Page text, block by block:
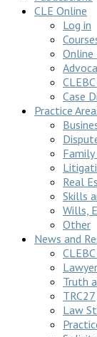
CLE Online
Log in
Online
Case
Practice
Family
Real
Skills
Wills,
Other
News and
Truth
TRC27
Law